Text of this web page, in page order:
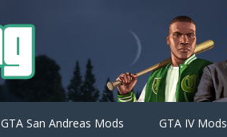
GTA San Andreas Mods GTA IV Mods